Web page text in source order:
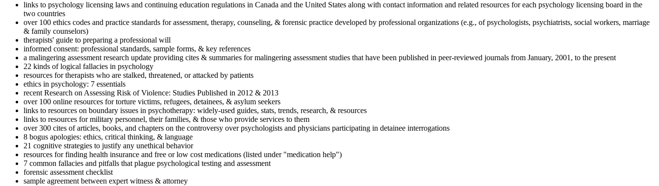
links to psychology licensing laws and continuing education regulations in Canada and the United States along with contact information and related resources for each psychology licensing board in the
two countries
over 100 ethics codes and practice standards for assessment, therapy, counseling, & forensic practice developed by professional organizations (e.g., of psychologists, psychiatrists, social workers, marriage
& family counselors)
therapists' guide to preparing a professional will
informed consent: professional standards, sample forms, & key references
a malingering assessment research update providing cites & summaries for malingering assessment studies that have been published in peer-reviewed journals from January, 2001, to the present
22 kinds of logical fallacies in psychology
resources for therapists who are stalked, threatened, or attacked by patients
ethics in psychology: 7 essentials
recent Research on Assessing Risk of Violence: Studies Published in 2012 & 2013
over 100 online resources for torture victims, refugees, detainees, & asylum seekers
links to resources on boundary issues in psychotherapy: widely-used guides, stats, trends, research, & resources
links to resources for military personnel, their families, & those who provide services to them
over 300 cites of articles, books, and chapters on the controversy over psychologists and physicians participating in detainee interrogations
8 bogus apologies: ethics, critical thinking, & language
21 cognitive strategies to justify any unethical behavior
resources for finding health insurance and free or low cost medications (listed under "medication help")
7 common fallacies and pitfalls that plague psychological testing and assessment
forensic assessment checklist
sample agreement between expert witness & attorney